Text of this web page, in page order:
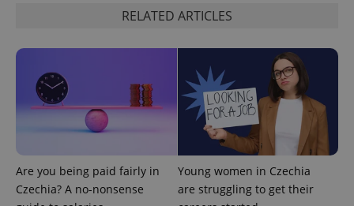
RELATED ARTICLES
Are you being paid fairly in
Czechia? A no-nonsense
Young women in Czechia
are struggling to get their